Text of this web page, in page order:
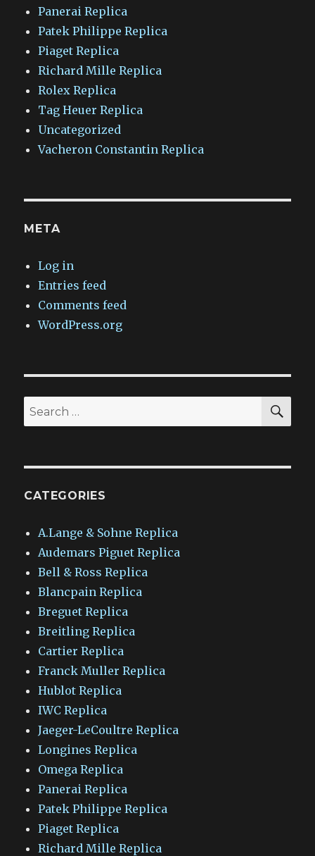
Panerai Replica
Patek Philippe Replica
Piaget Replica
Richard Mille Replica
Rolex Replica
Tag Heuer Replica
Uncategorized
Vacheron Constantin Replica
META
Log in
Entries feed
Comments feed
WordPress.org
Search
for:
CATEGORIES
A.Lange & Sohne Replica
Audemars Piguet Replica
Bell & Ross Replica
Blancpain Replica
Breguet Replica
Breitling Replica
Cartier Replica
Franck Muller Replica
Hublot Replica
IWC Replica
Jaeger-LeCoultre Replica
Longines Replica
Omega Replica
Panerai Replica
Patek Philippe Replica
Piaget Replica
Richard Mille Replica